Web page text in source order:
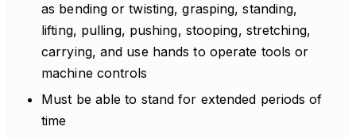
as bending or twisting, grasping, standing,
lifting, pulling, pushing, stooping, stretching,
carrying, and use hands to operate tools or
machine controls
Must be able to stand for extended periods of
time